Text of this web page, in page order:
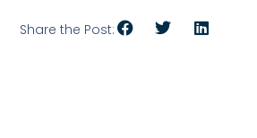
Share the Post: